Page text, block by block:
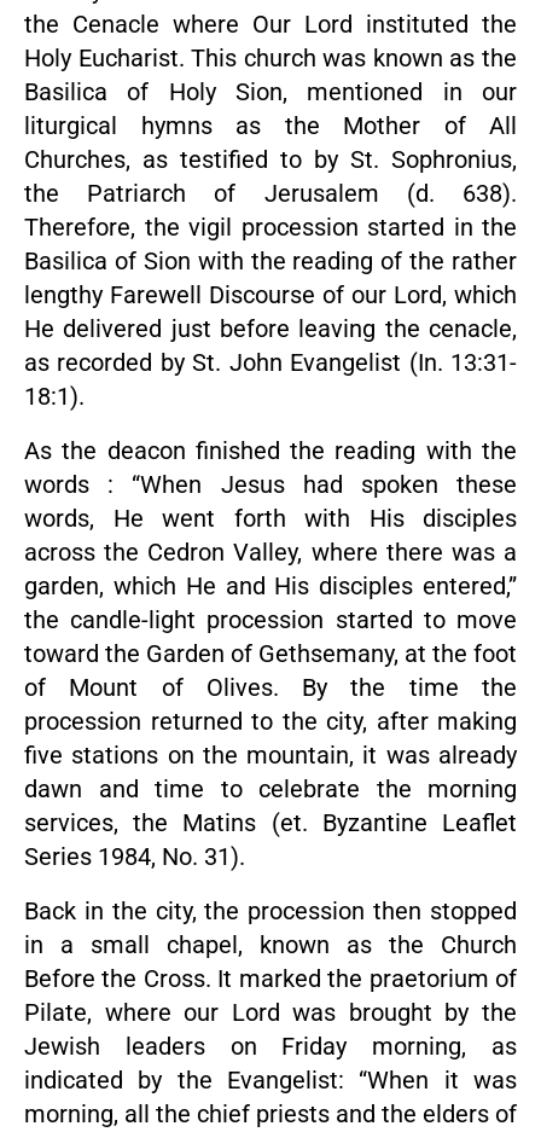
the Cenacle where Our Lord instituted the
Holy Eucharist. This church was known as the
Basilica of Holy Sion, mentioned in our
liturgical hymns as the Mother of All
Churches, as testified to by St. Sophronius,
the Patriarch of Jerusalem (d. 638).
Therefore, the vigil procession started in the
Basilica of Sion with the reading of the rather
lengthy Farewell Discourse of our Lord, which
He delivered just before leaving the cenacle,
as recorded by St. John Evangelist (In. 13:31-
18:1).
As the deacon finished the reading with the
words : “When Jesus had spoken these
words, He went forth with His disciples
across the Cedron Valley, where there was a
garden, which He and His disciples entered,”
the candle-light procession started to move
toward the Garden of Gethsemany, at the foot
of Mount of Olives. By the time the
procession returned to the city, after making
five stations on the mountain, it was already
dawn and time to celebrate the morning
services, the Matins (et. Byzantine Leaflet
Series 1984, No. 31).
Back in the city, the procession then stopped
in a small chapel, known as the Church
Before the Cross. It marked the praetorium of
Pilate, where our Lord was brought by the
Jewish leaders on Friday morning, as
indicated by the Evangelist: “When it was
morning, all the chief priests and the elders of